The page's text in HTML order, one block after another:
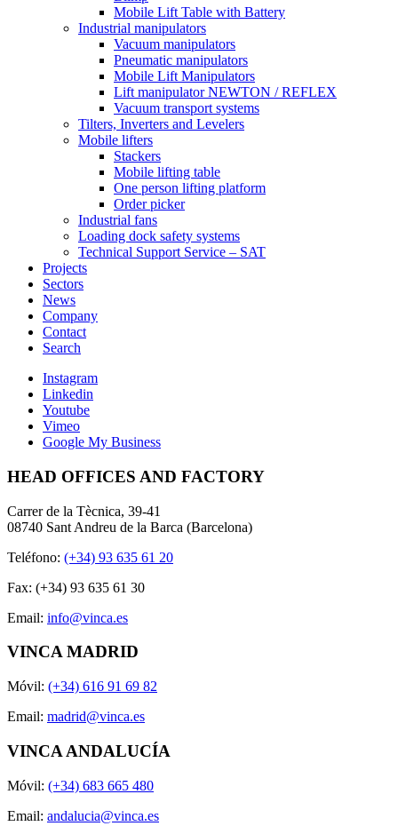
Mobile Lift Table with Battery
Industrial manipulators
Vacuum manipulators
Pneumatic manipulators
Mobile Lift Manipulators
Lift manipulator NEWTON / REFLEX
Vacuum transport systems
Tilters, Inverters and Levelers
Mobile lifters
Stackers
Mobile lifting table
One person lifting platform
Order picker
Industrial fans
Loading dock safety systems
Technical Support Service – SAT
Projects
Sectors
News
Company
Contact
Search
Instagram
Linkedin
Youtube
Vimeo
Google My Business
HEAD OFFICES AND FACTORY
Carrer de la Tècnica, 39-41
08740 Sant Andreu de la Barca (Barcelona)
Teléfono: (+34) 93 635 61 20
Fax: (+34) 93 635 61 30
Email: info@vinca.es
VINCA MADRID
Móvil: (+34) 616 91 69 82
Email: madrid@vinca.es
VINCA ANDALUCÍA
Móvil: (+34) 683 665 480
Email: andalucia@vinca.es